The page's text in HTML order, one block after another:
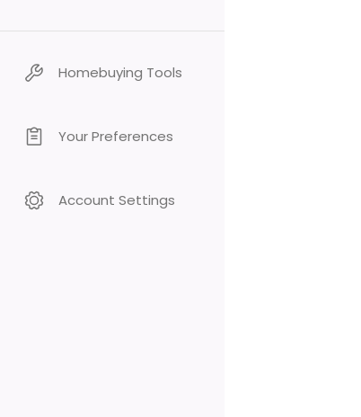
Homebuying Tools
Your Preferences
Account Settings